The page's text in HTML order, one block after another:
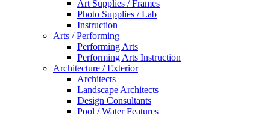
Art Supplies / Frames
Photo Supplies / Lab
Instruction
Arts / Performing
Performing Arts
Performing Arts Instruction
Architecture / Exterior
Architects
Landscape Architects
Design Consultants
Pool / Water Features